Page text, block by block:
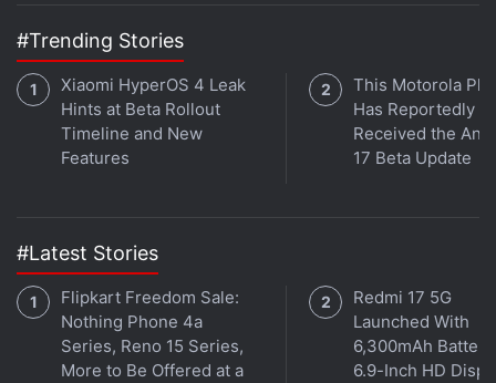
#Trending Stories
Xiaomi HyperOS 4 Leak
Hints at Beta Rollout
Timeline and New
Features
This Motorola
Has Reportedly
Received the
17 Beta Update
#Latest Stories
Flipkart Freedom Sale:
Nothing Phone 4a
Series, Reno 15 Series,
More to Be Offered at a
Redmi 17 5G
Launched With
6,300mAh Battery,
6.9-Inch HD